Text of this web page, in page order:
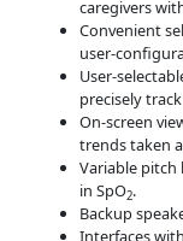
caregivers
Convenient
user-
User-
precisely
On-screen
trends taken
Variable pitch
in SpO2.
Backup
Interfaces